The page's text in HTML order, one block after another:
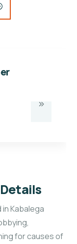
Kabalega
for causes of